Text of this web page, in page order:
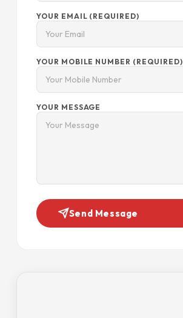
YOUR EMAIL (REQUIRED)
YOUR MOBILE NUMBER (REQUIRED)
YOUR MESSAGE
Send Message